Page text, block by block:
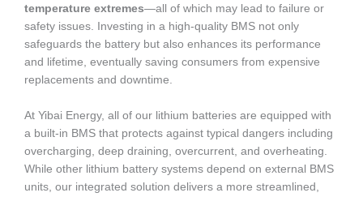
temperature extremes—all of which may lead to failure or
safety issues. Investing in a high-quality BMS not only
safeguards the battery but also enhances its performance
and lifetime, eventually saving consumers from expensive
replacements and downtime.
At Yibai Energy, all of our lithium batteries are equipped with
a built-in BMS that protects against typical dangers including
overcharging, deep draining, overcurrent, and overheating.
While other lithium battery systems depend on external BMS
units, our integrated solution delivers a more streamlined,